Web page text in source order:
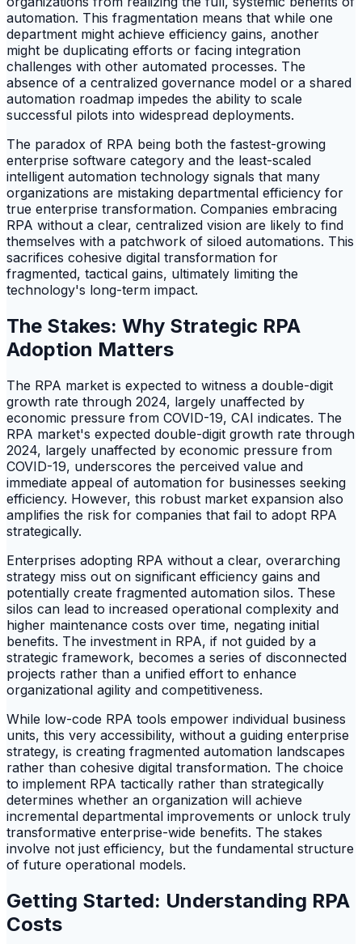
automation. This fragmentation means that while one
department might achieve efficiency gains, another
might be duplicating efforts or facing integration
challenges with other automated processes. The
absence of a centralized governance model or a shared
automation roadmap impedes the ability to scale
successful pilots into widespread deployments.
The paradox of RPA being both the fastest-growing
enterprise software category and the least-scaled
intelligent automation technology signals that many
organizations are mistaking departmental efficiency for
true enterprise transformation. Companies embracing
RPA without a clear, centralized vision are likely to find
themselves with a patchwork of siloed automations. This
sacrifices cohesive digital transformation for
fragmented, tactical gains, ultimately limiting the
technology's long-term impact.
The Stakes: Why Strategic RPA
Adoption Matters
The RPA market is expected to witness a double-digit
growth rate through 2024, largely unaffected by
economic pressure from COVID-19, CAI indicates. The
RPA market's expected double-digit growth rate through
2024, largely unaffected by economic pressure from
COVID-19, underscores the perceived value and
immediate appeal of automation for businesses seeking
efficiency. However, this robust market expansion also
amplifies the risk for companies that fail to adopt RPA
strategically.
Enterprises adopting RPA without a clear, overarching
strategy miss out on significant efficiency gains and
potentially create fragmented automation silos. These
silos can lead to increased operational complexity and
higher maintenance costs over time, negating initial
benefits. The investment in RPA, if not guided by a
strategic framework, becomes a series of disconnected
projects rather than a unified effort to enhance
organizational agility and competitiveness.
While low-code RPA tools empower individual business
units, this very accessibility, without a guiding enterprise
strategy, is creating fragmented automation landscapes
rather than cohesive digital transformation. The choice
to implement RPA tactically rather than strategically
determines whether an organization will achieve
incremental departmental improvements or unlock truly
transformative enterprise-wide benefits. The stakes
involve not just efficiency, but the fundamental structure
of future operational models.
Getting Started: Understanding RPA
Costs